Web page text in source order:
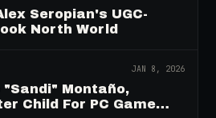
Seropian's UGC-
North World
JAN 8, 2026
Montaño,
Child For PC Game